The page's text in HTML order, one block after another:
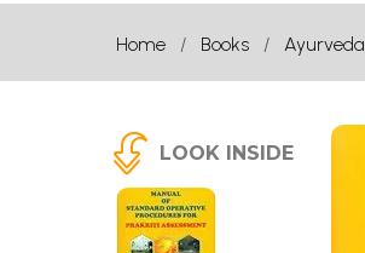
Home Books Ayurveda
LOOK INSIDE